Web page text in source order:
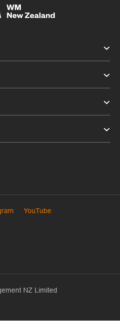
YouTube
NZ Limited